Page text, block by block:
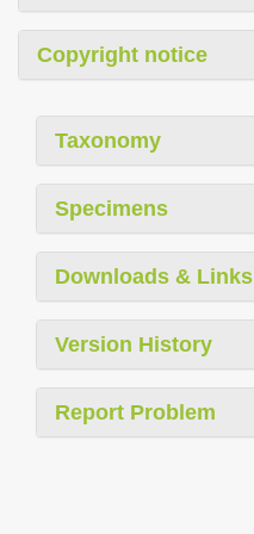
Copyright notice
Taxonomy
Specimens
Downloads & Links
Version History
Report Problem